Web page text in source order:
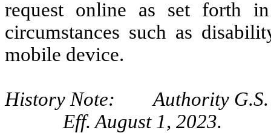
request online as set forth
circumstances such as
mobile device.
History Note: Authority G.S.
Eff. August 1, 2023.